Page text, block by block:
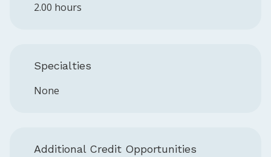
2.00 hours
Specialties
None
Additional Credit Opportunities